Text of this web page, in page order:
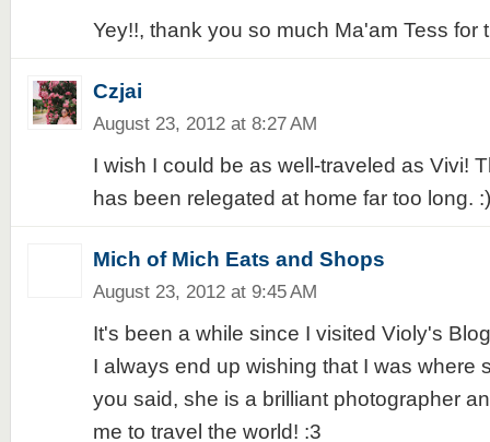
Yey!!, thank you so much Ma'am Tess for
Czjai
August 23, 2012 at 8:27 AM
I wish I could be as well-traveled as Vivi!
has been relegated at home far too long. :)
Mich of Mich Eats and Shops
August 23, 2012 at 9:45 AM
It's been a while since I visited Violy's
I always end up wishing that I was where
you said, she is a brilliant photographer
me to travel the world! :3